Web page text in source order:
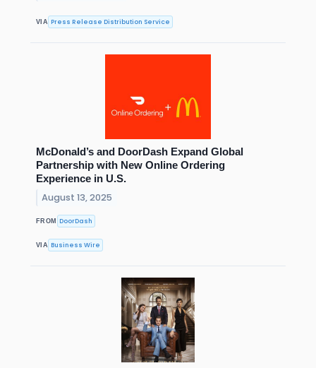
VIA Press Release Distribution Service
McDonald’s and DoorDash Expand Global
Partnership with New Online Ordering
Experience in U.S.
August 13, 2025
FROM DoorDash
VIA Business Wire